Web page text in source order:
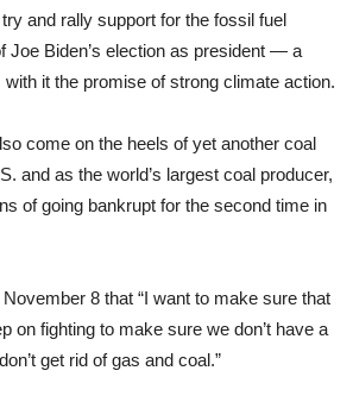
and rally support for the fossil fuel
Joe Biden’s election as president — a
it the promise of strong climate action.
come on the heels of yet another coal
and as the world’s largest coal producer,
of going bankrupt for the second time in
8 that “I want to make sure that
on fighting to make sure we don’t have a
get rid of gas and coal.”